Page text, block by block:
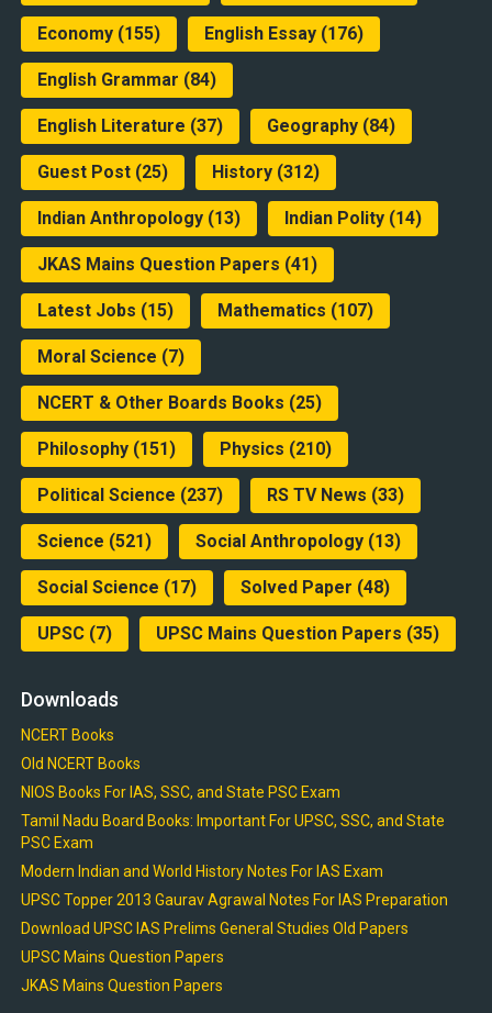
Economy(155) English Essay(176)
English Grammar (84)
English Literature (37) Geography(84)
Guest Post(25) History(312)
Indian Anthropology(13) Indian Polity(14)
JKAS Mains Question Papers (41)
Latest Jobs (15) Mathematics (107)
Moral Science (7)
NCERT & Other Boards Books (25)
Philosophy(151) Physics (210)
Political Science (237) RS TV News (33)
Science (521) Social Anthropology(13)
Social Science (17) Solved Paper (48)
UPSC(7) UPSC Mains Question Papers (35)
Downloads
NCERT Books
Old NCERT Books
NIOS Books For IAS, SSC, and State PSC Exam
Tamil Nadu Board Books: Important For UPSC, SSC, and State
PSC Exam
Modern Indian and World History Notes For IAS Exam
UPSC Topper 2013 Gaurav Agrawal Notes For IAS Preparation
Download UPSC IAS Prelims General Studies Old Papers
UPSC Mains Question Papers
JKAS Mains Question Papers